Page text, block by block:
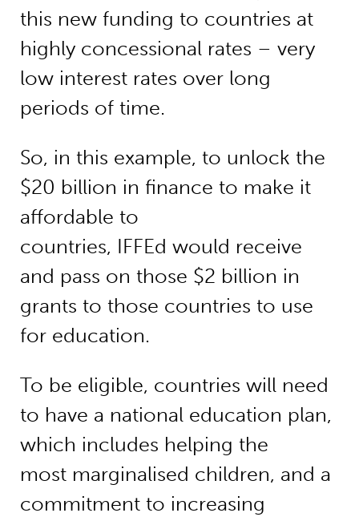
this new funding to countries at
highly concessional rates – very
low interest rates over long
periods of time.
So, in this example, to unlock the
$20 billion in finance to make it
affordable to
countries, IFFEd would receive
and pass on those $2 billion in
grants to those countries to use
for education.
To be eligible, countries will need
to have a national education plan,
which includes helping the
most marginalised children, and a
commitment to increasing